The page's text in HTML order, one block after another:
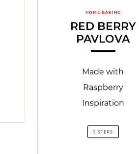
HOME BAKING
RED BERRY
PAVLOVA
Made with
Raspberry
Inspiration
5 STEPS